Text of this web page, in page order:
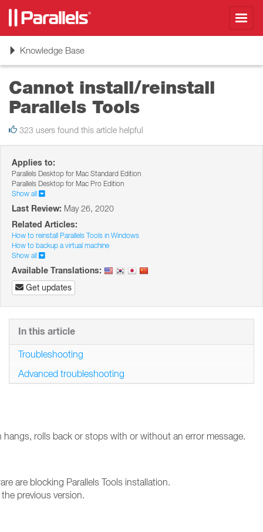
ToggleKnowledge Base
Cannot install/reinstall
Parallels Tools
323 users found this article helpful
Applies to:
Parallels Desktop for Mac Standard Edition
Parallels Desktop for Mac Pro Edition
Show all
Last Review: May 26, 2020
Related Articles:
How to reinstall Parallels Tools in Windows
How to backup a virtual machine
Show all
Available Translations:
Get updates
hangs, rolls back or stops with or without an error message.
are blocking Parallels Tools installation.
previous version.
In this article
Troubleshooting
Advanced troubleshooting